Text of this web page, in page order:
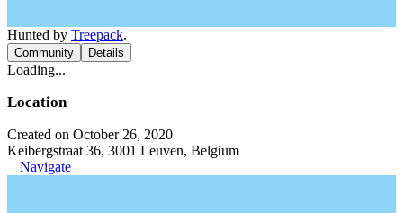
Hunted by Treepack.
Community Details
Loading...
Location
Created on October 26, 2020
Keibergstraat 36, 3001 Leuven, Belgium
Navigate